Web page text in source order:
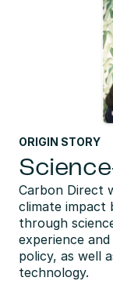
ORIGIN STORY
Carbon Direct
climate impact
through
experience
policy, as well
technology.